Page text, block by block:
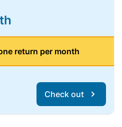
return per month
Check out